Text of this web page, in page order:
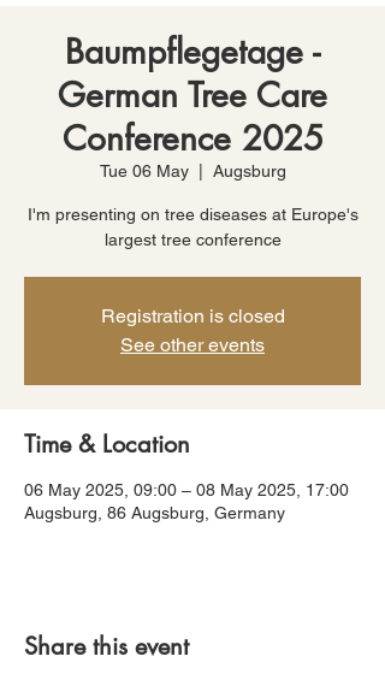
Baumpflegetage -
German Tree Care
Conference 2025
Tue 06 May
  |
Augsburg
I'm presenting on tree diseases at Europe's
largest tree conference
Registration is closed
See other events
Time & Location
06 May 2025, 09:00 – 08 May 2025, 17:00
Augsburg, 86 Augsburg, Germany
Share this event